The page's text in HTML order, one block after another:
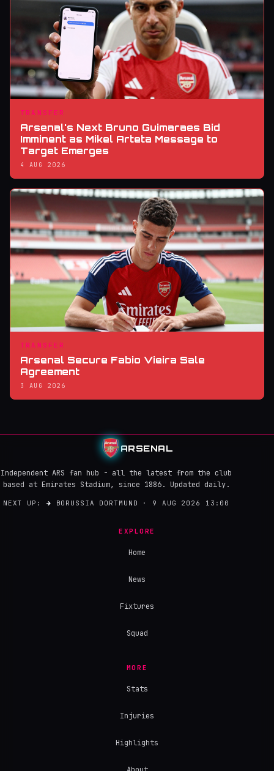
TRANSFER
Arsenal's Next Bruno Guimaraes Bid
Imminent as Mikel Arteta Message to
Target Emerges
4 AUG 2026
TRANSFER
Arsenal Secure Fabio Vieira Sale
Agreement
3 AUG 2026
ARSENAL
Independent ARS fan hub - all the latest from the club
based at Emirates Stadium, since 1886. Updated daily.
NEXT UP: → BORUSSIA DORTMUND · 9 AUG 2026 13:00
EXPLORE
Home
News
Fixtures
Squad
MORE
Stats
Injuries
Highlights